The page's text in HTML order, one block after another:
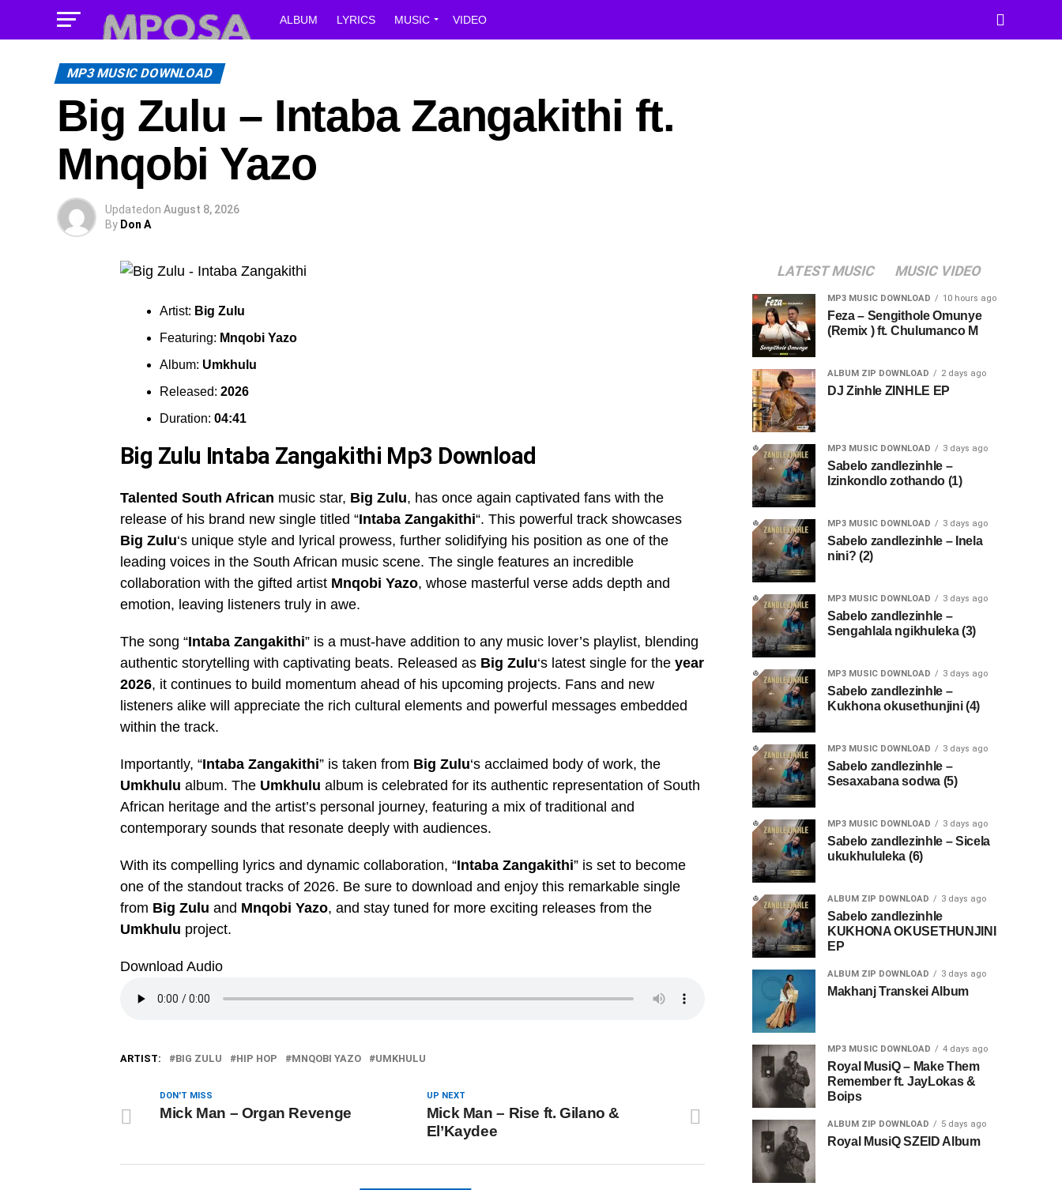
ALBUM LYRICS MUSIC VIDEO
MP3 MUSIC DOWNLOAD
Big Zulu – Intaba Zangakithi ft.
Mnqobi Yazo
Updatedon August 8, 2026
By Don A
Artist: Big Zulu
Featuring: Mnqobi Yazo
Album: Umkhulu
Released: 2026
Duration: 04:41
Big Zulu Intaba Zangakithi Mp3 Download
Talented South African music star, Big Zulu, has once again captivated fans with the
release of his brand new single titled “Intaba Zangakithi“. This powerful track showcases
Big Zulu‘s unique style and lyrical prowess, further solidifying his position as one of the
leading voices in the South African music scene. The single features an incredible
collaboration with the gifted artist Mnqobi Yazo, whose masterful verse adds depth and
emotion, leaving listeners truly in awe.
The song “Intaba Zangakithi” is a must-have addition to any music lover’s playlist, blending
authentic storytelling with captivating beats. Released as Big Zulu‘s latest single for the year
2026, it continues to build momentum ahead of his upcoming projects. Fans and new
listeners alike will appreciate the rich cultural elements and powerful messages embedded
within the track.
Importantly, “Intaba Zangakithi” is taken from Big Zulu‘s acclaimed body of work, the
Umkhulu album. The Umkhulu album is celebrated for its authentic representation of South
African heritage and the artist’s personal journey, featuring a mix of traditional and
contemporary sounds that resonate deeply with audiences.
With its compelling lyrics and dynamic collaboration, “Intaba Zangakithi” is set to become
one of the standout tracks of 2026. Be sure to download and enjoy this remarkable single
from Big Zulu and Mnqobi Yazo, and stay tuned for more exciting releases from the
Umkhulu project.
Download Audio
ARTIST: BIG ZULU HIP HOP MNQOBI YAZO UMKHULU
UP NEXT
Mick Man – Rise ft. Gilano &
El’Kaydee
DON'T MISS
Mick Man – Organ Revenge
LATEST MUSIC MUSIC VIDEO
MP3 MUSIC DOWNLOAD 10 hours ago
Feza – Sengithole Omunye
(Remix ) ft. Chulumanco M
ALBUM ZIP DOWNLOAD 2 days ago
DJ Zinhle ZINHLE EP
MP3 MUSIC DOWNLOAD 3 days ago
Sabelo zandlezinhle –
Izinkondlo zothando (1)
MP3 MUSIC DOWNLOAD 3 days ago
Sabelo zandlezinhle – Inela
nini? (2)
MP3 MUSIC DOWNLOAD 3 days ago
Sabelo zandlezinhle –
Sengahlala ngikhuleka (3)
MP3 MUSIC DOWNLOAD 3 days ago
Sabelo zandlezinhle –
Kukhona okusethunjini (4)
MP3 MUSIC DOWNLOAD 3 days ago
Sabelo zandlezinhle –
Sesaxabana sodwa (5)
MP3 MUSIC DOWNLOAD 3 days ago
Sabelo zandlezinhle – Sicela
ukukhululeka (6)
ALBUM ZIP DOWNLOAD 3 days ago
Sabelo zandlezinhle
KUKHONA OKUSETHUNJINI
EP
ALBUM ZIP DOWNLOAD 3 days ago
Makhanj Transkei Album
MP3 MUSIC DOWNLOAD 4 days ago
Royal MusiQ – Make Them
Remember ft. JayLokas &
Boips
ALBUM ZIP DOWNLOAD 5 days ago
Royal MusiQ SZEID Album